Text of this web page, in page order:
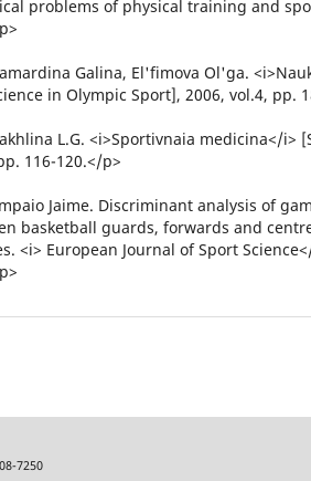
problems of physical training and
Galina, El'fimova Ol'ga.
in Olympic Sport], 2006, vol.4, pp.
L.G. <i>Sportivnaia medicina</i>
116-120.</p>
Jaime. Discriminant analysis of
basketball guards, forwards and
<i> European Journal of Sport
7250